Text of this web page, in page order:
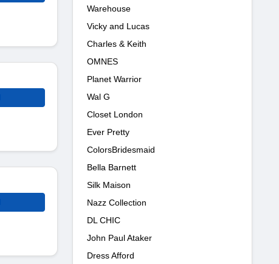
Warehouse
Vicky and Lucas
Charles & Keith
OMNES
Planet Warrior
Wal G
Closet London
Ever Pretty
ColorsBridesmaid
Bella Barnett
Silk Maison
Nazz Collection
DL CHIC
John Paul Ataker
Dress Afford